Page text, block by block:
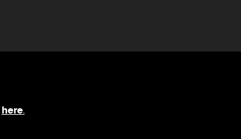
here.